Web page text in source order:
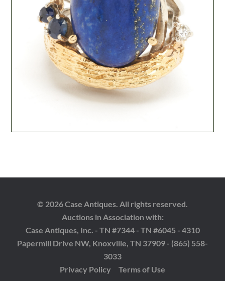
© 2026 Case Antiques. All rights reserved.
Auctions in Association with:
Case Antiques, Inc. - TN #7344 - TN #6045 - 4310
Papermill Drive NW, Knoxville, TN 37909 - (865) 558-
3033
Privacy Policy
Terms of Use